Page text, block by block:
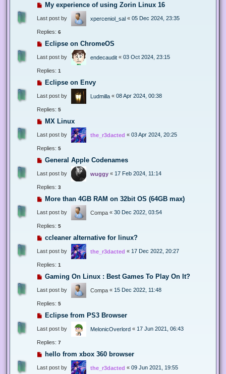
My experience of using Zorin Linux 16
Last post by xperceniol_sal « 05 Dec 2024, 23:35
Replies: 6
Eclipse on ChromeOS
Last post by endecaudit « 03 Oct 2024, 23:15
Replies: 1
Eclipse on Envy
Last post by Ludmilla « 08 Apr 2024, 00:38
Replies: 5
MX Linux
Last post by the_r3dacted « 03 Apr 2024, 20:25
Replies: 5
General Apple Codenames
Last post by wuggy « 17 Feb 2024, 11:14
Replies: 3
More than 4GB RAM on 32bit OS (64GB max)
Last post by Compa « 30 Dec 2022, 03:54
Replies: 5
ccleaner alternative for linux?
Last post by the_r3dacted « 17 Dec 2022, 20:27
Replies: 1
Gaming On Linux : Best Games To Play On It?
Last post by Compa « 15 Dec 2022, 11:48
Replies: 5
Eclipse from PS3 Browser
Last post by MelonicOverlord « 17 Jun 2021, 06:43
Replies: 7
hello from xbox 360 browser
Last post by the_r3dacted « 09 Jun 2021, 19:55